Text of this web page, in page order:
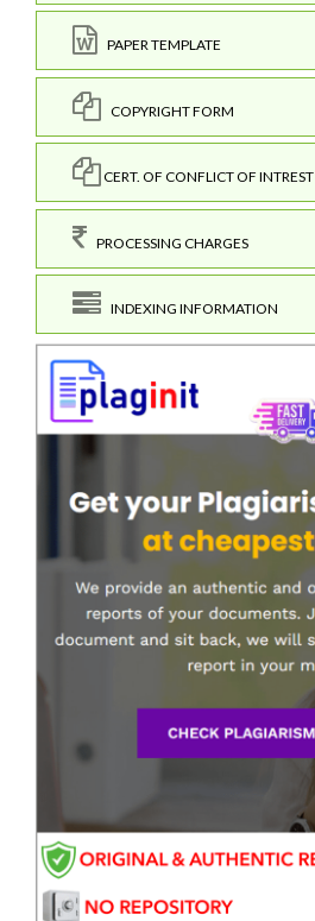
PAPER TEMPLATE
COPYRIGHT FORM
CERT. OF CONFLICT OF INTREST
PROCESSING CHARGES
INDEXING INFORMATION